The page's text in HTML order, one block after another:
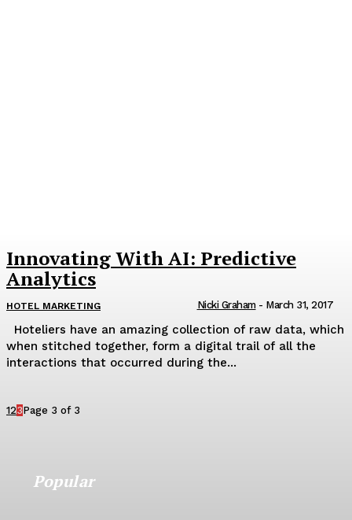
Innovating With AI: Predictive
Analytics
HOTEL MARKETING Nicki Graham - March 31, 2017
when stitched together, form a digital trail of all the
interactions that occurred during the...
123Page 3 of 3
Popular